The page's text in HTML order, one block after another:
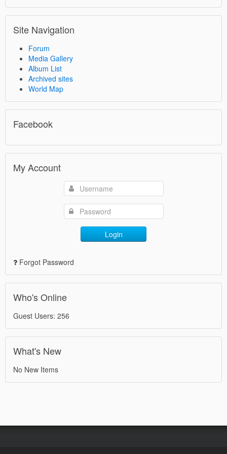
Site Navigation
Forum
Media Gallery
Album List
Archived sites
World Map
Facebook
My Account
Login
Forgot Password
Who's Online
Guest Users: 256
What's New
No New Items